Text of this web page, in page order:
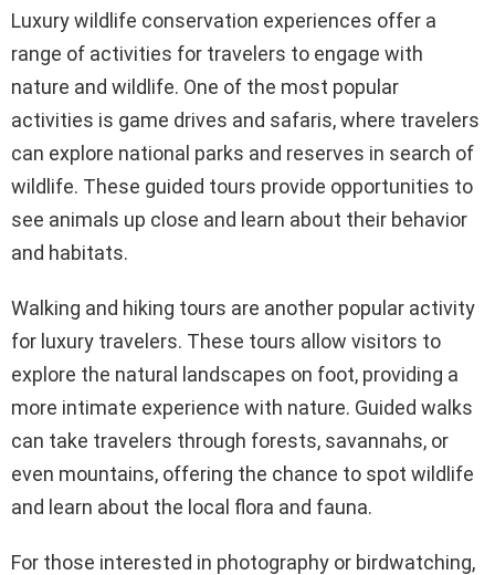
Luxury wildlife conservation experiences offer a
range of activities for travelers to engage with
nature and wildlife. One of the most popular
activities is game drives and safaris, where travelers
can explore national parks and reserves in search of
wildlife. These guided tours provide opportunities to
see animals up close and learn about their behavior
and habitats.
Walking and hiking tours are another popular activity
for luxury travelers. These tours allow visitors to
explore the natural landscapes on foot, providing a
more intimate experience with nature. Guided walks
can take travelers through forests, savannahs, or
even mountains, offering the chance to spot wildlife
and learn about the local flora and fauna.
For those interested in photography or birdwatching,